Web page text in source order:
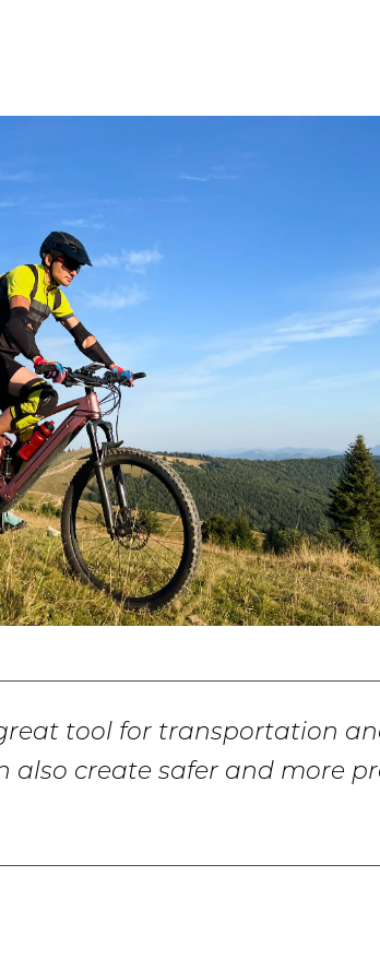
tool for transportation
also create safer and more